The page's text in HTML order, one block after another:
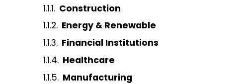
Construction
Energy & Renewable
Financial Institutions
Healthcare
Manufacturing